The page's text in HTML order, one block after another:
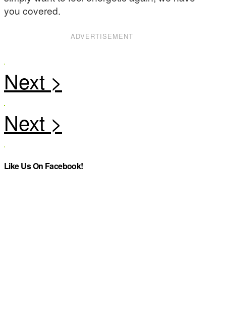
you covered.
ADVERTISEMENT
Like Us On Facebook!